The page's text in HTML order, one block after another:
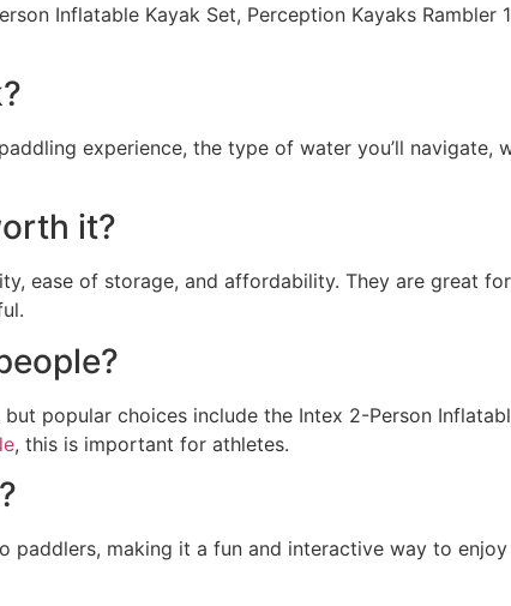
Inflatable Kayak Set, Perception Kayaks
experience, the type of water you’ll
it?
ease of storage, and affordability. They are great
popular choices include the Intex 2-Person
, this is important for athletes.
making it a fun and interactive way to